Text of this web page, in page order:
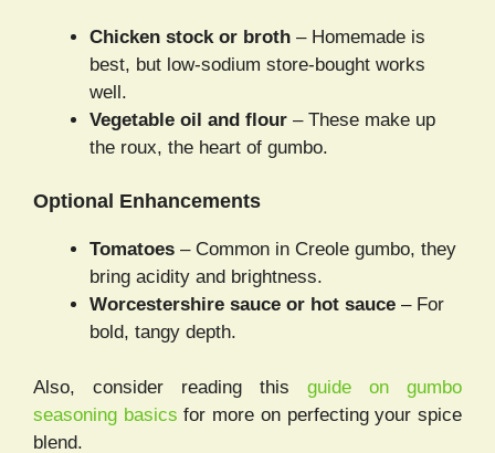
Chicken stock or broth – Homemade is
best, but low-sodium store-bought works
well.
Vegetable oil and flour – These make up
the roux, the heart of gumbo.
Optional Enhancements
Tomatoes – Common in Creole gumbo, they
bring acidity and brightness.
Worcestershire sauce or hot sauce – For
bold, tangy depth.
Also, consider reading this guide on gumbo
seasoning basics for more on perfecting your spice
blend.